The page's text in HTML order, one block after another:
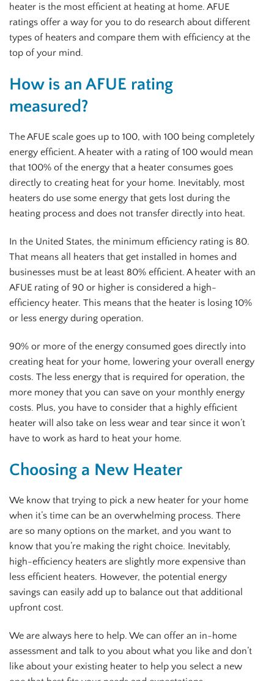
heater is the most efficient at heating at home. AFUE
ratings offer a way for you to do research about different
types of heaters and compare them with efficiency at the
top of your mind.
How is an AFUE rating
measured?
The AFUE scale goes up to 100, with 100 being completely
energy efficient. A heater with a rating of 100 would mean
that 100% of the energy that a heater consumes goes
directly to creating heat for your home. Inevitably, most
heaters do use some energy that gets lost during the
heating process and does not transfer directly into heat.
In the United States, the minimum efficiency rating is 80.
That means all heaters that get installed in homes and
businesses must be at least 80% efficient. A heater with an
AFUE rating of 90 or higher is considered a high-
efficiency heater. This means that the heater is losing 10%
or less energy during operation.
90% or more of the energy consumed goes directly into
creating heat for your home, lowering your overall energy
costs. The less energy that is required for operation, the
more money that you can save on your monthly energy
costs. Plus, you have to consider that a highly efficient
heater will also take on less wear and tear since it won’t
have to work as hard to heat your home.
Choosing a New Heater
We know that trying to pick a new heater for your home
when it’s time can be an overwhelming process. There
are so many options on the market, and you want to
know that you’re making the right choice. Inevitably,
high-efficiency heaters are slightly more expensive than
less efficient heaters. However, the potential energy
savings can easily add up to balance out that additional
upfront cost.
We are always here to help. We can offer an in-home
assessment and talk to you about what you like and don’t
like about your existing heater to help you select a new